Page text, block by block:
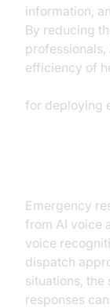
information,
By reducing
efficiency of
for deploying
Emergency
from AI voice
voice
dispatch
situations,
responses